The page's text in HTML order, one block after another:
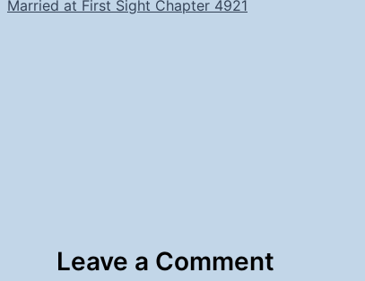
Married at First Sight Chapter 4921
Leave a Comment